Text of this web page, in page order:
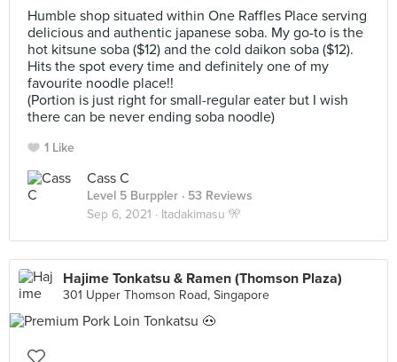
Humble shop situated within One Raffles Place serving
delicious and authentic japanese soba. My go-to is the
hot kitsune soba ($12) and the cold daikon soba ($12).
Hits the spot every time and definitely one of my
favourite noodle place!!
(Portion is just right for small-regular eater but I wish
there can be never ending soba noodle)
1 Like
Cass C
Level 5 Burppler · 53 Reviews
Sep 6, 2021 · Itadakimasu 🎌
Hajime Tonkatsu & Ramen (Thomson Plaza)
301 Upper Thomson Road, Singapore